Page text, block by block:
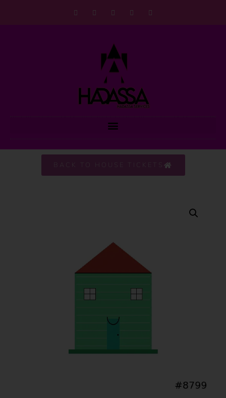
BACK TO HOUSE TICKETS